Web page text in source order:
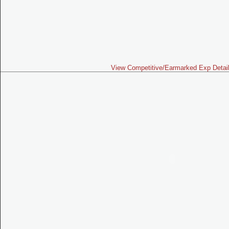
View Competitive/Earmarked Exp